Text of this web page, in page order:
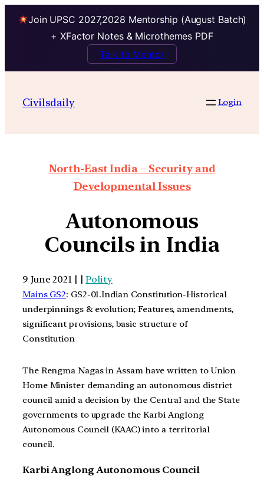
Join UPSC 2027,2028 Mentorship (August Batch)
+ XFactor Notes & Microthemes PDF
Talk to Mentor
Civilsdaily Login
North-East India – Security and
Developmental Issues
Autonomous
Councils in India
9 June 2021 | |Polity
Mains GS2: GS2-01.Indian Constitution-Historical
underpinnings & evolution; Features, amendments,
significant provisions, basic structure of
Constitution
The Rengma Nagas in Assam have written to Union
Home Minister demanding an autonomous district
council amid a decision by the Central and the State
governments to upgrade the Karbi Anglong
Autonomous Council (KAAC) into a territorial
council.
Karbi Anglong Autonomous Council